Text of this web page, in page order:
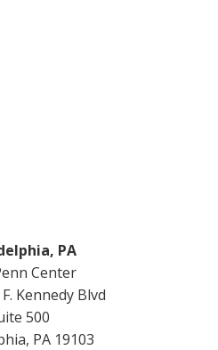
PA
Center
Kennedy Blvd
500
PA 19103